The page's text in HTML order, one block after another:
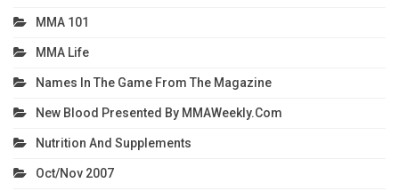
MMA 101
MMA Life
Names In The Game From The Magazine
New Blood Presented By MMAWeekly.com
Nutrition And Supplements
Oct/Nov 2007